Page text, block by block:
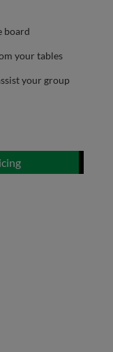
board
your tables
your group